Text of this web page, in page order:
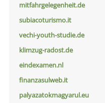
mitfahrgelegenheit.de
subiacoturismo.it
vechi-youth-studie.de
klimzug-radost.de
eindexamen.nl
finanzasulweb.it
palyazatokmagyarul.eu